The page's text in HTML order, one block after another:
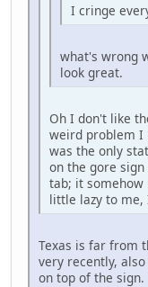
I cringe
what's wrong
look great.
Oh I don't like
weird problem I
was the only
on the gore
tab; it somehow
little lazy to me,
Texas is far from
very recently,
on top of the sign.